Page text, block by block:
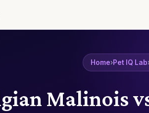
Home›Pet IQ Lab
Malinois